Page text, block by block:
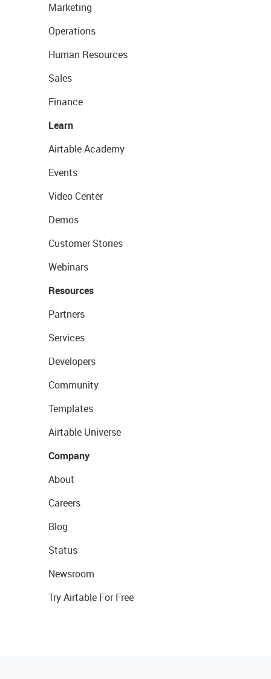
Marketing
Operations
Human Resources
Sales
Finance
Learn
Airtable Academy
Events
Video Center
Demos
Customer Stories
Webinars
Resources
Partners
Services
Developers
Community
Templates
Airtable Universe
Company
About
Careers
Blog
Status
Newsroom
Try Airtable For Free